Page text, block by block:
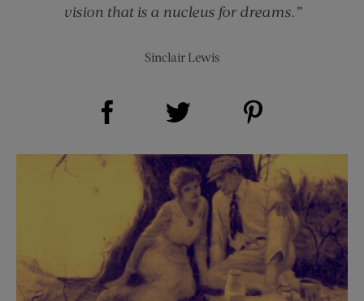
vision that is a nucleus for dreams.”
Sinclair Lewis
Share on Facebook (opens new window)